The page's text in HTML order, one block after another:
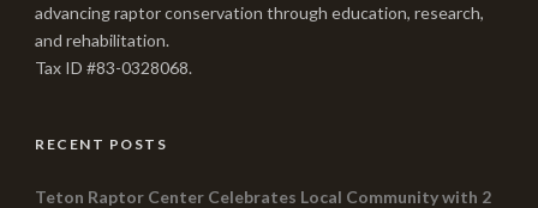
advancing raptor conservation through education, research,
and rehabilitation.
Tax ID #83-0328068.
RECENT POSTS
Teton Raptor Center Celebrates Local Community with 2